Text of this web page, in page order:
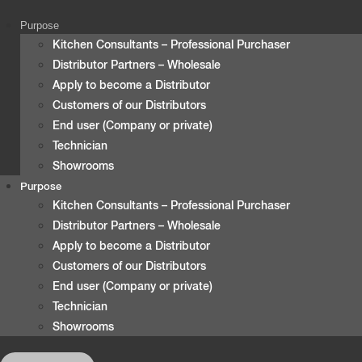
Purpose
Kitchen Consultants – Professional Purchaser
Distributor Partners – Wholesale
Apply to become a Distributor
Customers of our Distributors
End user (Company or private)
Technician
Showrooms
Purpose
Kitchen Consultants – Professional Purchaser
Distributor Partners – Wholesale
Apply to become a Distributor
Customers of our Distributors
End user (Company or private)
Technician
Showrooms